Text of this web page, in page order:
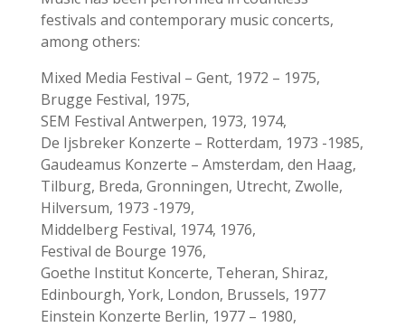
festivals and contemporary music concerts,
among others:
Mixed Media Festival – Gent, 1972 – 1975,
Brugge Festival, 1975,
SEM Festival Antwerpen, 1973, 1974,
De Ijsbreker Konzerte – Rotterdam, 1973 -1985,
Gaudeamus Konzerte – Amsterdam, den Haag,
Tilburg, Breda, Gronningen, Utrecht, Zwolle,
Hilversum, 1973 -1979,
Middelberg Festival, 1974, 1976,
Festival de Bourge 1976,
Goethe Institut Koncerte, Teheran, Shiraz,
Edinbourgh, York, London, Brussels, 1977
Einstein Konzerte Berlin, 1977 – 1980,